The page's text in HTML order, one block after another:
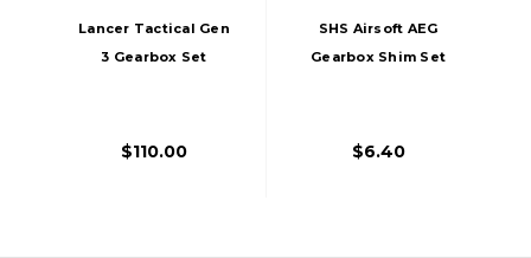
Lancer Tactical Gen
3 Gearbox Set
$110.00
SHS Airsoft AEG
Gearbox Shim Set
$6.40